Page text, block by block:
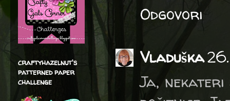
Odgovori
Vladuška
Ja,
craftyhazelnut's
patterned paper
challenge